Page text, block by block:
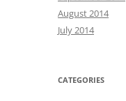
August 2014
July 2014
CATEGORIES